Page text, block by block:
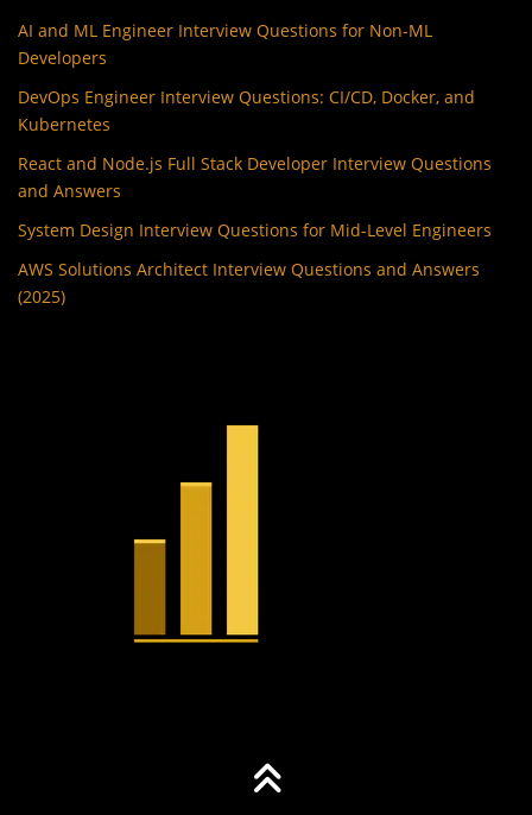
AI and ML Engineer Interview Questions for Non-ML
Developers
DevOps Engineer Interview Questions: CI/CD, Docker, and
Kubernetes
React and Node.js Full Stack Developer Interview Questions
and Answers
System Design Interview Questions for Mid-Level Engineers
AWS Solutions Architect Interview Questions and Answers
(2025)